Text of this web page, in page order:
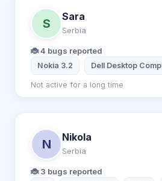
S
Sara
Serbia
🐞 4 bugs reported
Nokia 3.2 Dell Desktop
Not active for a long time
N
Nikola
Serbia
🐞 3 bugs reported